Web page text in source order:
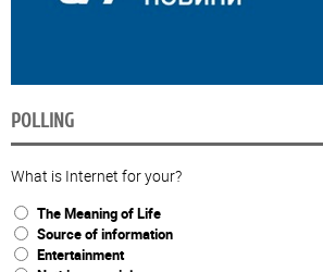
POLLING
What is Internet for your?
The Meaning of Life
Source of information
Entertainment